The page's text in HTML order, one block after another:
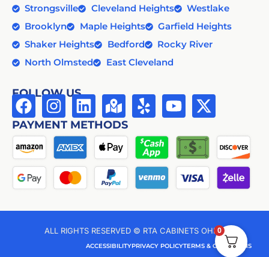
Strongsville
Cleveland Heights
Westlake
Brooklyn
Maple Heights
Garfield Heights
Shaker Heights
Bedford
Rocky River
North Olmsted
East Cleveland
FOLLOW US
PAYMENT METHODS
ALL RIGHTS RESERVED © RTA CABINETS OHIO
ACCESSIBILITYPRIVACY POLICYTERMS & CONDITIONS
0